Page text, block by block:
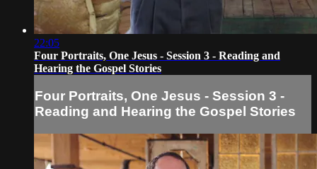
22:05
Four Portraits, One Jesus - Session 3 - Reading and
Hearing the Gospel Stories
Four Portraits, One Jesus - Session 3 -
Reading and Hearing the Gospel Stories